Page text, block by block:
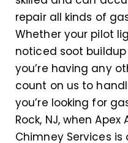
repair all kinds of
Whether your pilot
noticed soot
you’re having any
count on us to
you’re looking for
Rock, NJ, when
Chimney Services is